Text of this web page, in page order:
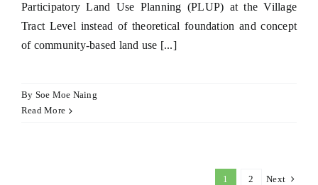
Participatory Land Use Planning (PLUP) at the Village
Tract Level instead of theoretical foundation and concept
of community-based land use [...]
By Soe Moe Naing
Read More
1 2 Next